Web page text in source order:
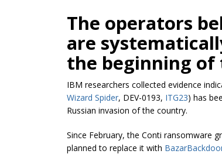
The operators
are
the beginning of
IBM researchers collected evidence
Wizard Spider, DEV-0193, ITG23) has
Russian invasion of the country.
Since February, the Conti ransomware
planned to replace it with